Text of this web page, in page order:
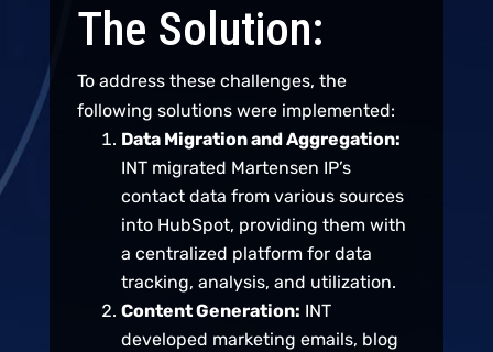
The Solution:
To address these challenges, the
following solutions were implemented:
Data Migration and Aggregation:
INT migrated Martensen IP’s
contact data from various sources
into HubSpot, providing them with
a centralized platform for data
tracking, analysis, and utilization.
Content Generation: INT
developed marketing emails, blog